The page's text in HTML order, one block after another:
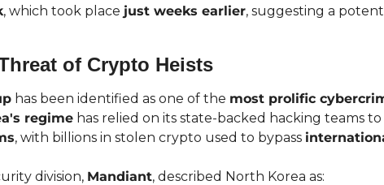
, which took place just weeks earlier, suggesting a
of Crypto Heists
has been identified as one of the most prolific
regime has relied on its state-backed hacking teams to
, with billions in stolen crypto used to bypass
division, Mandiant, described North Korea as: